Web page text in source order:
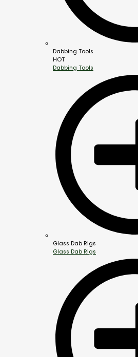
Dabbing Tools
HOT
Dabbing Tools
Glass Dab Rigs
Glass Dab Rigs